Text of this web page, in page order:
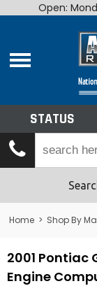
Home
Shop By Make
Tech Talk
Returns
Open:
STATUS
Home > Shop By
2001 Pontiac
Engine